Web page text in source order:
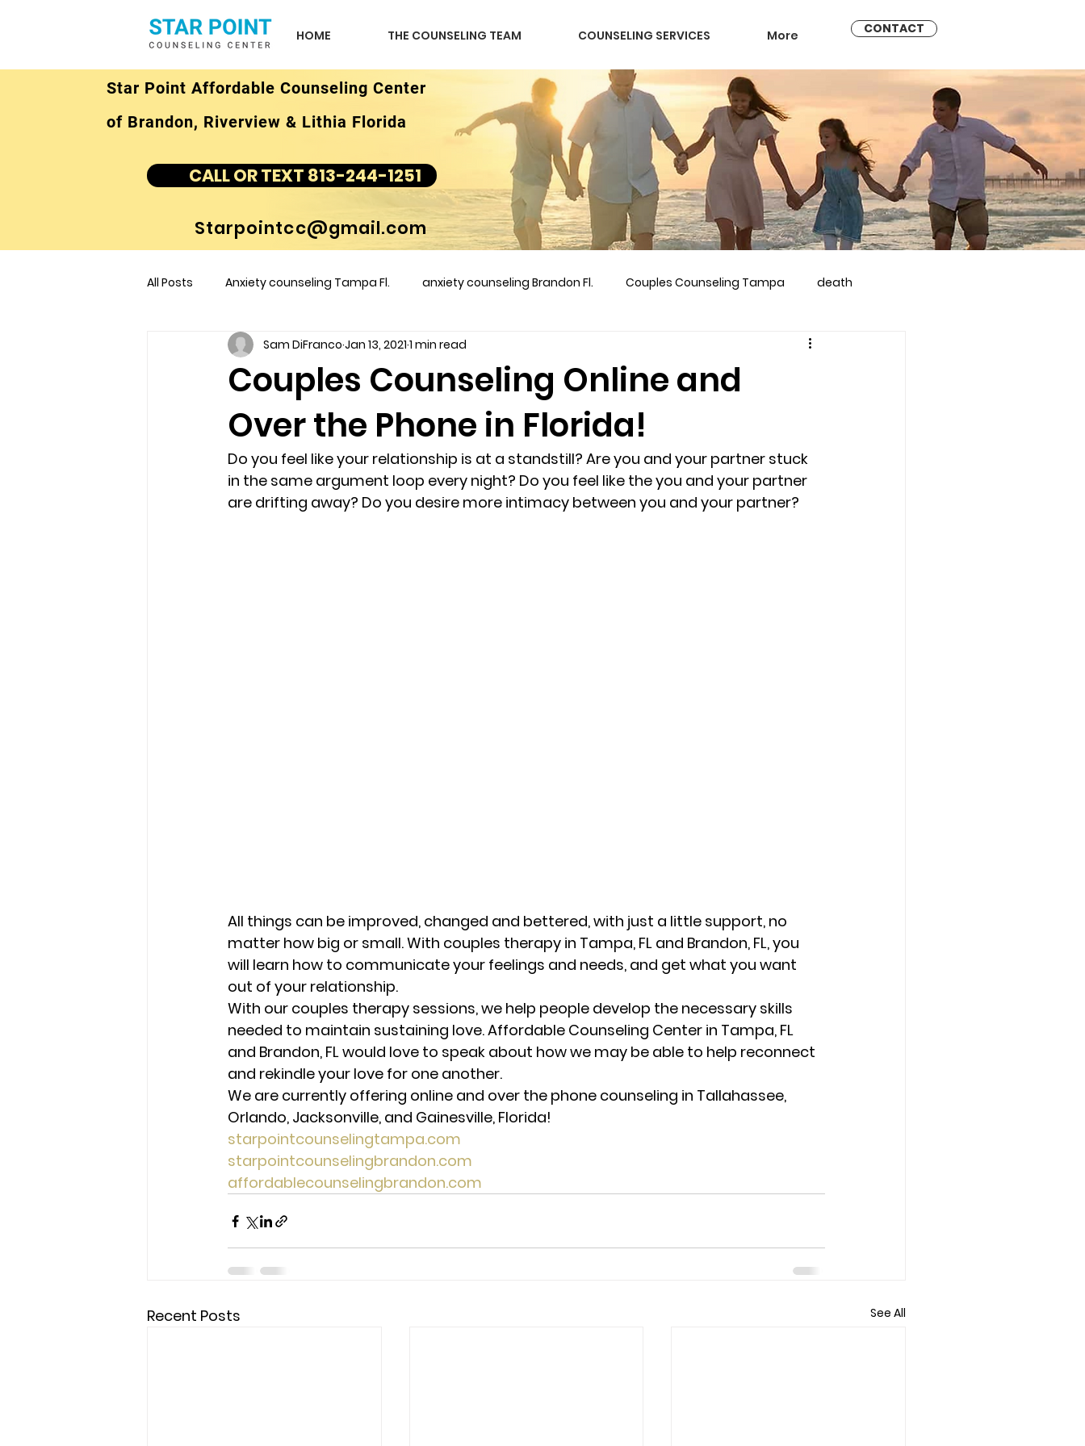
HOME THE COUNSELING TEAM COUNSELING SERVICES More CONTACT
Star Point Affordable Counseling Center
of Brandon, Riverview & Lithia Florida
CALL OR TEXT 813-244-1251
Starpointcc@gmail.com
All Posts Anxiety counseling Tampa Fl. anxiety counseling Brandon Fl. Couples Counseling Tampa death
children's counseling Tampa Fl &amp couples counseling brandon marriage counseling brandon
marriage counseling brandon fl marriage counseling
marriage counseling tampa fl Staff Relaxation Therapy Phone counseling Star Point Counseling Center
Couples Counseling Online and
Over the Phone in Florida!
Sam DiFranco Jan 13, 2021 1 min read
Do you feel like your relationship is at a standstill? Are you and your partner stuck
in the same argument loop every night? Do you feel like the you and your partner
are drifting away? Do you desire more intimacy between you and your partner?
All things can be improved, changed and bettered, with just a little support, no
matter how big or small. With couples therapy in Tampa, FL and Brandon, FL, you
will learn how to communicate your feelings and needs, and get what you want
out of your relationship.
With our couples therapy sessions, we help people develop the necessary skills
needed to maintain sustaining love. Affordable Counseling Center in Tampa, FL
and Brandon, FL would love to speak about how we may be able to help reconnect
and rekindle your love for one another.
We are currently offering online and over the phone counseling in Tallahassee,
Orlando, Jacksonville, and Gainesville, Florida!
starpointcounselingtampa.com
starpointcounselingbrandon.com
affordablecounselingbrandon.com
Recent Posts See All